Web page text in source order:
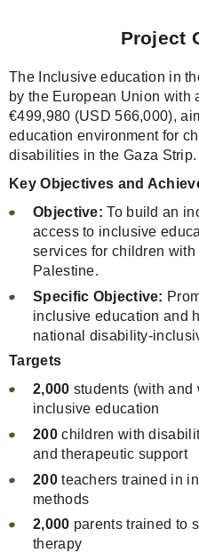
Project
The Inclusive education in
by the European Union with
€499,980 (USD 566,000),
education environment for
disabilities in the Gaza Strip.
Key Objectives and
Objective: To build an
access to inclusive
services for children
Palestine.
Specific Objective:
inclusive education and
national disability-
Targets
2,000 students (with
inclusive education
200children with
and therapeutic support
200teachers trained in
methods
2,000 parents trained to
therapy